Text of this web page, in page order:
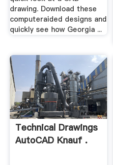
drawing. Download these
computeraided designs and
quickly see how Georgia ...
Technical Drawings
AutoCAD Knauf .